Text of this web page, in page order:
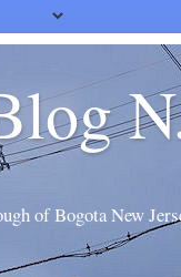
of Bogota New